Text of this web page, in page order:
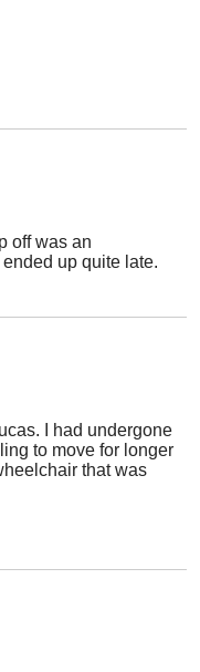
off was an
up quite late.
I had undergone
to move for longer
that was